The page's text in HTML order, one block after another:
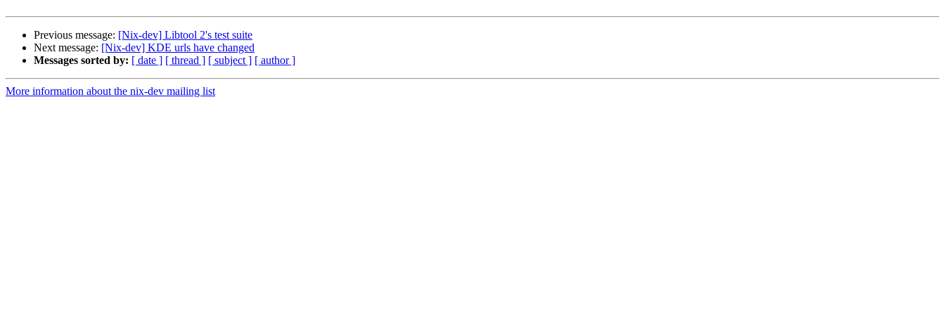
Previous message: [Nix-dev] Libtool 2's test suite
Next message: [Nix-dev] KDE urls have changed
Messages sorted by: [ date ] [ thread ] [ subject ] [ author ]
More information about the nix-dev mailing list